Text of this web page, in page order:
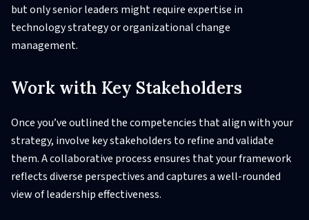
but only senior leaders might require expertise in
technology strategy or organizational change
management.
Work with Key Stakeholders
Once you’ve outlined the competencies that align with your
strategy, involve key stakeholders to refine and validate
them. A collaborative process ensures that your framework
reflects diverse perspectives and captures a well-rounded
view of leadership effectiveness.